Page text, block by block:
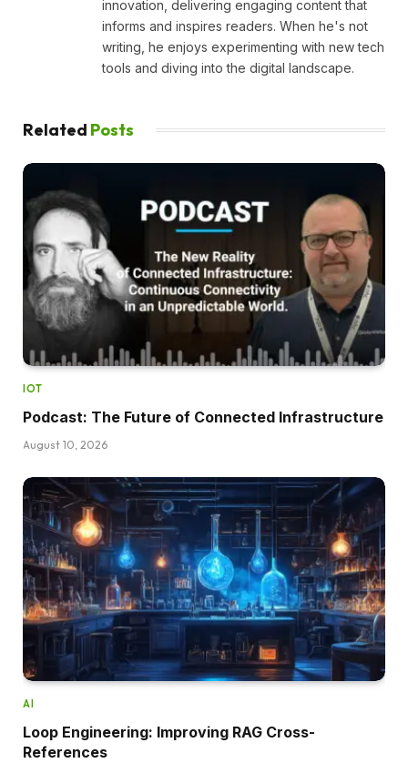
innovation, delivering engaging content that
informs and inspires readers. When he's not
writing, he enjoys experimenting with new tech
tools and diving into the digital landscape.
Related Posts
IOT
Podcast: The Future of Connected Infrastructure
August 10, 2026
AI
Loop Engineering: Improving RAG Cross-
References